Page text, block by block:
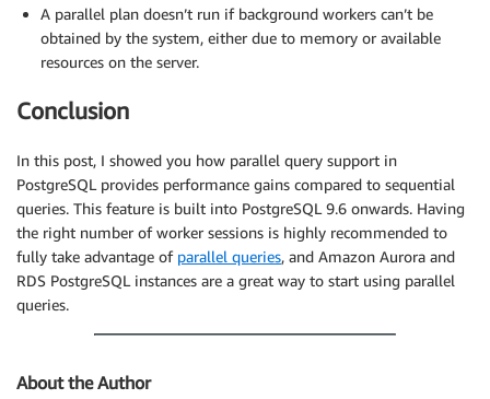
A parallel plan doesn’t run if background workers can’t be
obtained by the system, either due to memory or available
resources on the server.
Conclusion
In this post, I showed you how parallel query support in
PostgreSQL provides performance gains compared to sequential
queries. This feature is built into PostgreSQL 9.6 onwards. Having
the right number of worker sessions is highly recommended to
fully take advantage of parallel queries, and Amazon Aurora and
RDS PostgreSQL instances are a great way to start using parallel
queries.
About the Author